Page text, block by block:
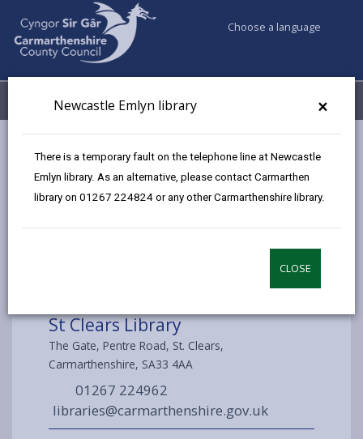
×
Newcastle Emlyn library
There is a temporary fault on the telephone line at Newcastle
Emlyn library. As an alternative, please contact Carmarthen
library on 01267 224824 or any other Carmarthenshire library.
CLOSE
Choose a language
Menu My Accounts
St Clears Library
The Gate, Pentre Road, St. Clears,
Carmarthenshire, SA33 4AA
01267 224962
libraries@carmarthenshire.gov.uk